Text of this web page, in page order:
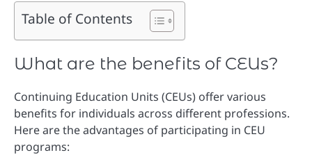
Table of Contents
What are the benefits of CEUs?
Continuing Education Units (CEUs) offer various
benefits for individuals across different professions.
Here are the advantages of participating in CEU
programs: